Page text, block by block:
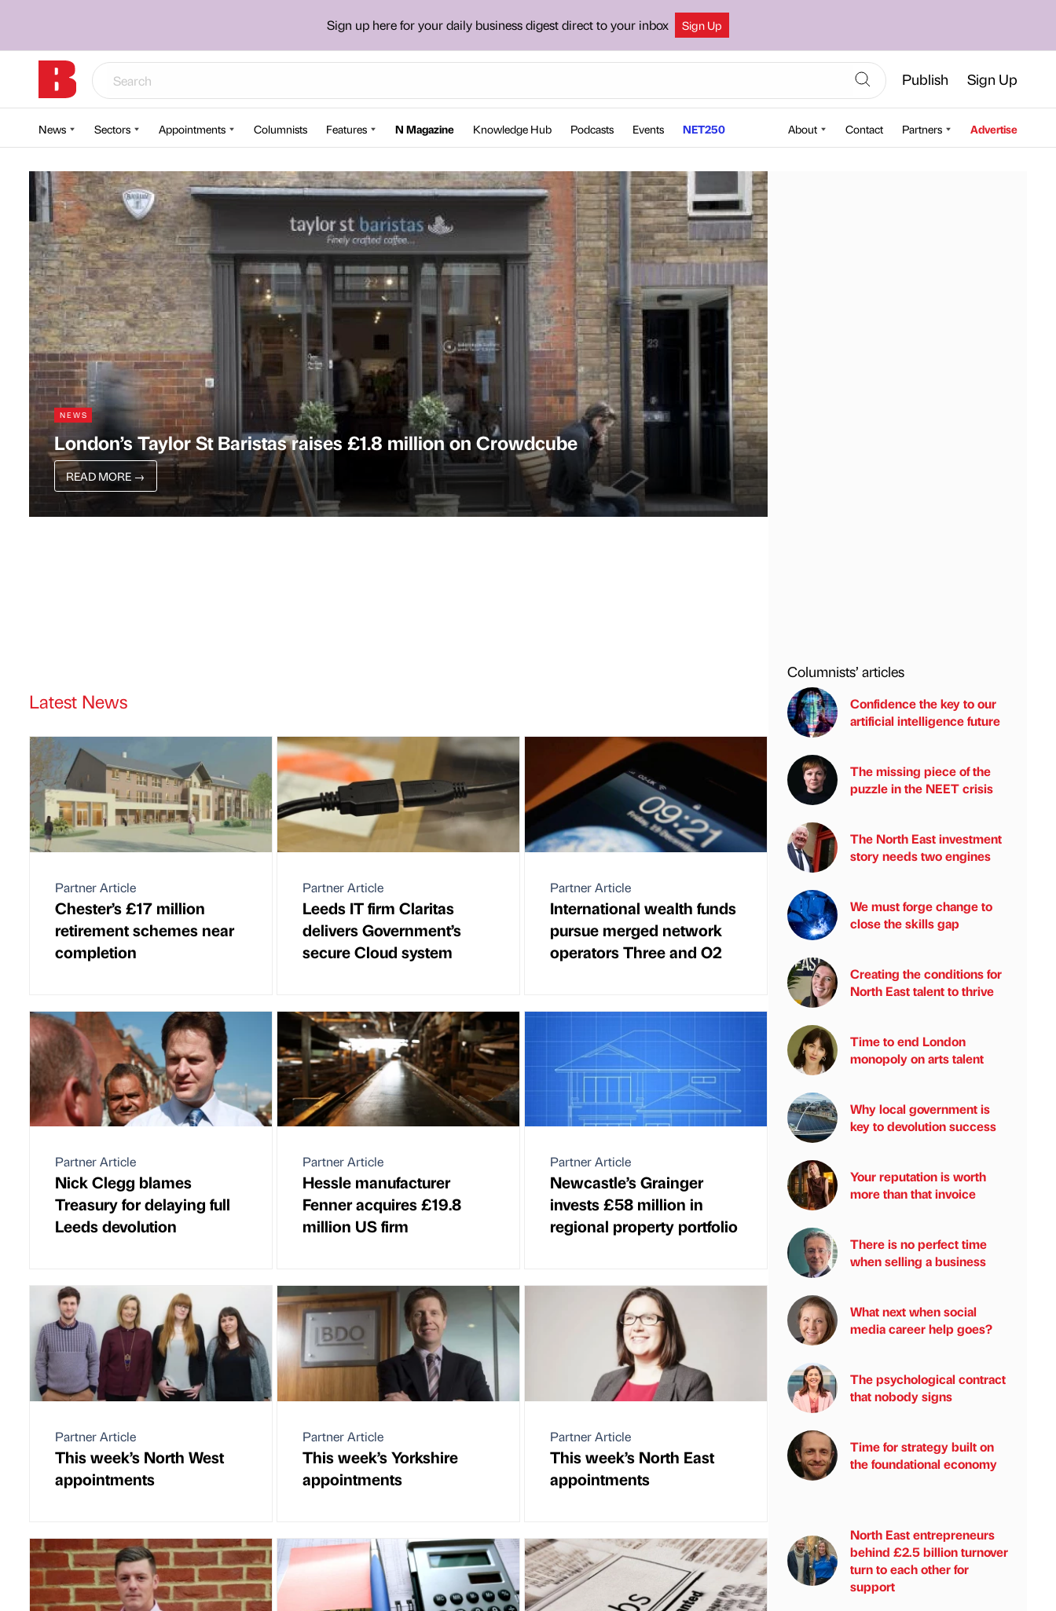
Sign up here for your daily business digest direct to your inbox Sign Up
Publish Sign Up
News Sectors Appointments Columnists Features N Magazine Knowledge Hub Podcasts Events NET250 About Contact Partners Advertise
NEWS
London’s Taylor St Baristas raises £1.8 million on Crowdcube
READ MORE →
Latest News
Partner Article
Chester’s £17 million
retirement schemes near
completion
Partner Article
Leeds IT firm Claritas
delivers Government’s
secure Cloud system
Partner Article
International wealth funds
pursue merged network
operators Three and O2
Partner Article
Nick Clegg blames
Treasury for delaying full
Leeds devolution
Partner Article
Hessle manufacturer
Fenner acquires £19.8
million US firm
Partner Article
Newcastle’s Grainger
invests £58 million in
regional property portfolio
Partner Article
This week’s North West
appointments
Partner Article
This week’s Yorkshire
appointments
Partner Article
This week’s North East
appointments
Columnists’ articles
Confidence the key to our
artificial intelligence future
The missing piece of the
puzzle in the NEET crisis
The North East investment
story needs two engines
We must forge change to
close the skills gap
Creating the conditions for
North East talent to thrive
Time to end London
monopoly on arts talent
Why local government is
key to devolution success
Your reputation is worth
more than that invoice
There is no perfect time
when selling a business
What next when social
media career help goes?
The psychological contract
that nobody signs
Time for strategy built on
the foundational economy
North East entrepreneurs
behind £2.5 billion turnover
turn to each other for
support